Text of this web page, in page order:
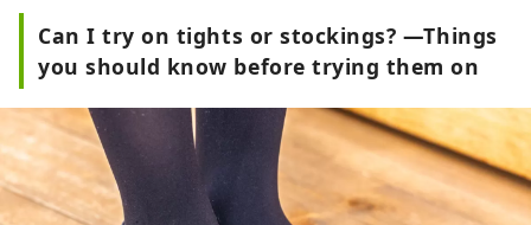
Can I try on tights or stockings? —Things
you should know before trying them on